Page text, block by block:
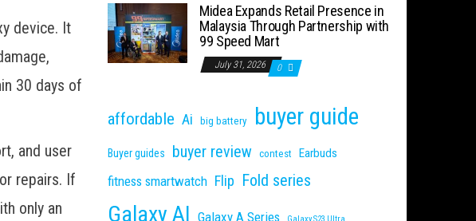
device. It
30 days of
and user
repairs. If
only an
Midea Expands Retail Presence in
Malaysia Through Partnership with
99 Speed Mart
July 31, 2026 0
affordable Ai big battery buyer guide
Buyer guides buyer review contest Earbuds
fitness smartwatch Flip Fold series
Galaxy AI Galaxy A Series